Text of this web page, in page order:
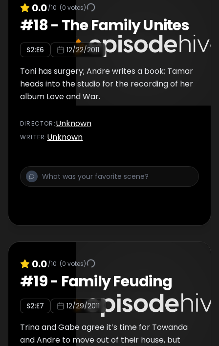
0.0/10 (0 votes)
#18- The Family Unites
S2:E6 12/22/2011
Toni has surgery; Andre writes a book; Tamar
heads into the studio for the recording of her
album Love and War.
DIRECTOR :Unknown
WRITER:Unknown
0.0/10 (0 votes)
#19- Family Feuding
S2:E7 12/29/2011
Trina and Gabe agree it’s time for Towanda
and Andre to move out of their house, but